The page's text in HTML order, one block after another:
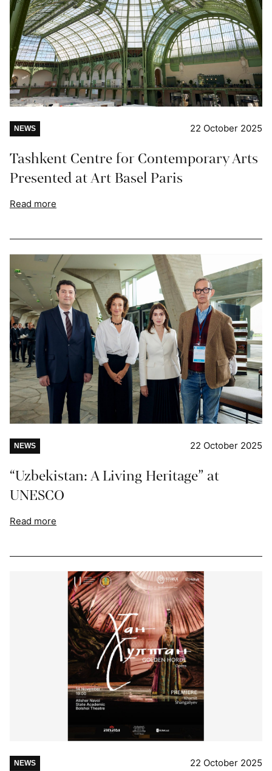
NEWS 22 October 2025
Tashkent Centre for Contemporary Arts
Presented at Art Basel Paris
Read more
NEWS 22 October 2025
“Uzbekistan: A Living Heritage” at
UNESCO
Read more
NEWS 22 October 2025